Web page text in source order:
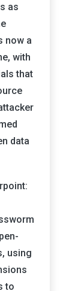
as
now a
with
that
data
using
to